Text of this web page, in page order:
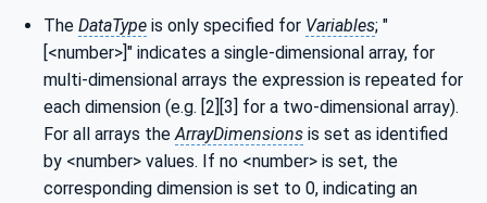
The DataType is only specified for Variables; "
[<number>]" indicates a single-dimensional array, for
multi-dimensional arrays the expression is repeated for
each dimension (e.g. [2][3] for a two-dimensional array).
For all arrays theArrayDimensions is set as identified
by <number> values. If no <number> is set, the
corresponding dimension is set to 0, indicating an